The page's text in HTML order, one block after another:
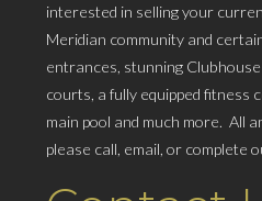
interested in selling your
Meridian community and
entrances, stunning
courts, a fully equipped fitness
main pool and much more. All
please call, email, or complete